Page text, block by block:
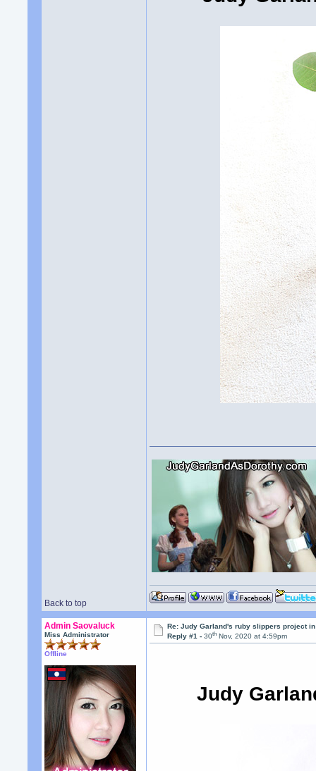
Back to top
Admin Saovaluck
Miss Administrator
Offline
Re: Judy Garland's ruby slippers project in
Reply #1 -30th Nov, 2020 at 4:59pm
Judy